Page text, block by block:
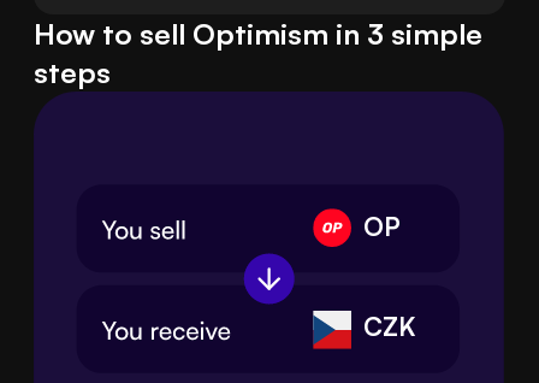
How to sell Optimism in 3 simple
steps
OP
CZK